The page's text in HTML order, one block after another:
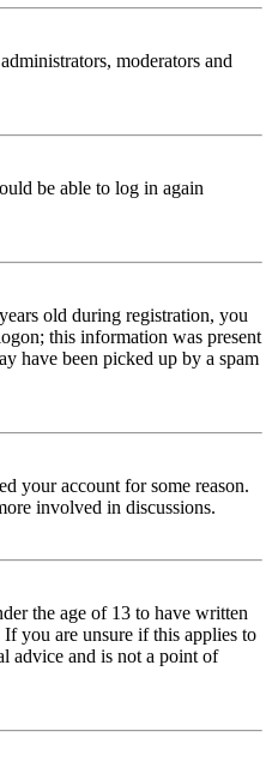
moderators and
be able to log in again
old during registration, you
this information was present
have been picked up by a spam
your account for some reason.
involved in discussions.
the age of 13 to have written
you are unsure if this applies to
advice and is not a point of